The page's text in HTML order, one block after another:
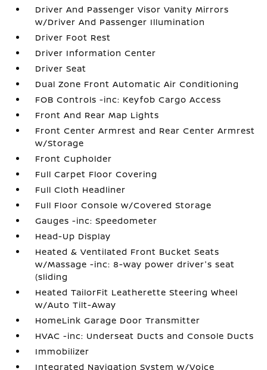
Driver And Passenger Visor Vanity Mirrors
w/Driver And Passenger Illumination
Driver Foot Rest
Driver Information Center
Driver Seat
Dual Zone Front Automatic Air Conditioning
FOB Controls -inc: Keyfob Cargo Access
Front And Rear Map Lights
Front Center Armrest and Rear Center Armrest
w/Storage
Front Cupholder
Full Carpet Floor Covering
Full Cloth Headliner
Full Floor Console w/Covered Storage
Gauges -inc: Speedometer
Head-Up Display
Heated & Ventilated Front Bucket Seats
w/Massage -inc: 8-way power driver's seat
(sliding
Heated TailorFit Leatherette Steering Wheel
w/Auto Tilt-Away
HomeLink Garage Door Transmitter
HVAC -inc: Underseat Ducts and Console Ducts
Immobilizer
Integrated Navigation System w/Voice